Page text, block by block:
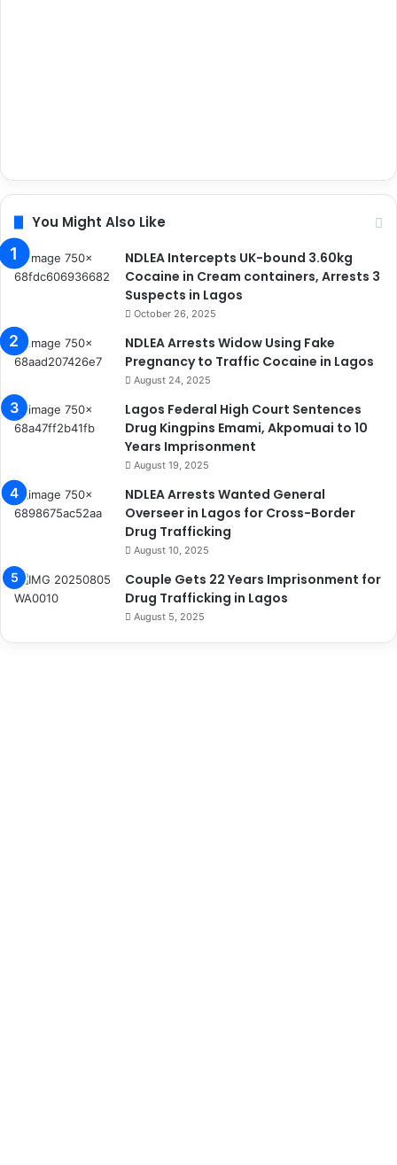
You Might Also Like
NDLEA Intercepts UK-bound 3.60kg
Cocaine in Cream containers, Arrests 3
Suspects in Lagos
October 26, 2025
NDLEA Arrests Widow Using Fake
Pregnancy to Traffic Cocaine in Lagos
August 24, 2025
Lagos Federal High Court Sentences
Drug Kingpins Emami, Akpomuai to 10
Years Imprisonment
August 19, 2025
NDLEA Arrests Wanted General
Overseer in Lagos for Cross-Border
Drug Trafficking
August 10, 2025
Couple Gets 22 Years Imprisonment for
Drug Trafficking in Lagos
August 5, 2025